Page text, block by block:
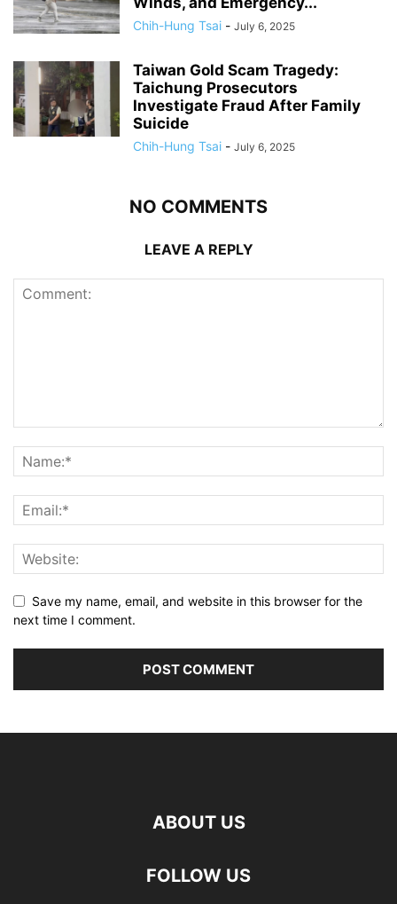
Chih-Hung Tsai - July 6, 2025
Taiwan Gold Scam Tragedy:
Taichung Prosecutors
Investigate Fraud After Family
Suicide
Chih-Hung Tsai - July 6, 2025
NO COMMENTS
LEAVE A REPLY
Save my name, email, and website in this browser for the
next time I comment.
ABOUT US
FOLLOW US